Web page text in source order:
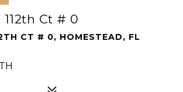
Ct # 0
CT # 0, HOMESTEAD, FL